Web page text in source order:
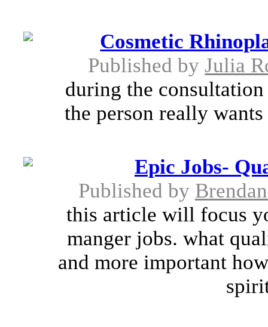
Cosmetic
Published byJulia
during the
the person really
Epic Jobs-
Published by
this article will focus
manger jobs. what
and more important